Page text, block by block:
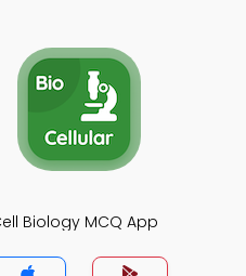
Biology MCQ App